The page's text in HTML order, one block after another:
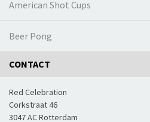
American Shot Cups
Beer Pong
CONTACT
Red Celebration
Corkstraat 46
3047 AC Rotterdam